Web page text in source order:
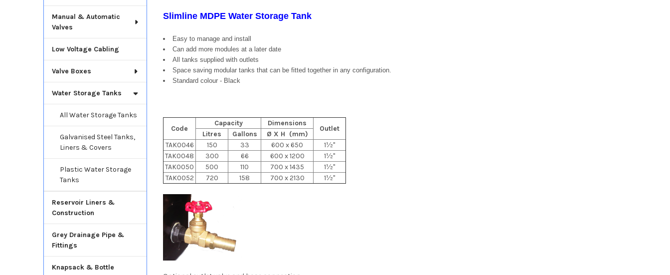
Manual & Automatic
Valves
Low Voltage Cabling
Valve Boxes
Water Storage Tanks
All Water Storage Tanks
Galvanised Steel Tanks,
Liners & Covers
Plastic Water Storage
Tanks
Reservoir Liners &
Construction
Grey Drainage Pipe &
Fittings
Knapsack & Bottle
Slimline MDPE Water Storage Tank
Easy to manage and install
Can add more modules at a later date
All tanks supplied with outlets
Space saving modular tanks that can be fitted together in any configuration.
Standard colour - Black
Code
Capacity Dimensions
Outlet
Litres Gallons
Ø X H (mm)
TAK0046
150 33 600 x 650
1½"
TAK0048
300 66 600 x 1200
1½"
TAK0050
500 110 700 x 1435
1½"
TAK0052
720 158 700 x 2130 1½"